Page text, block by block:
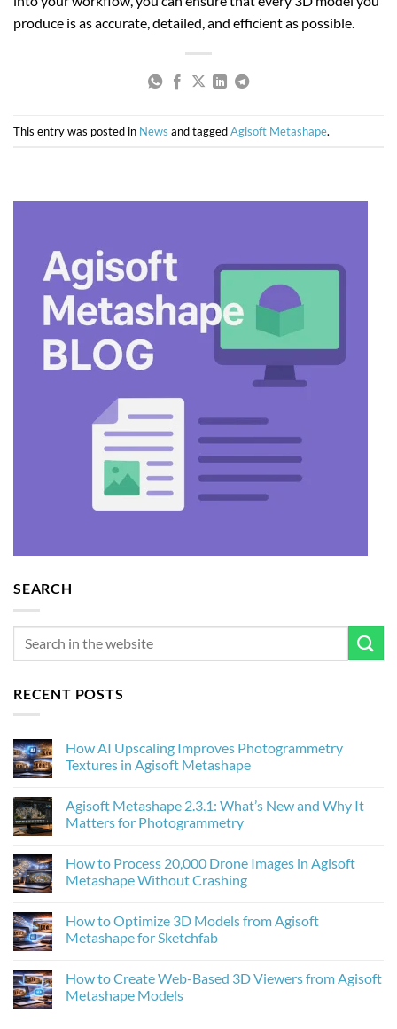
produce is as accurate, detailed, and efficient as possible.
This entry was posted in News and taggedAgisoft Metashape.
SEARCH
RECENT POSTS
How AI Upscaling Improves Photogrammetry
Textures in Agisoft Metashape
on
How
AI
Photogrammetry
Textures
in
Agisoft Metashape 2.3.1: What’s New and Why It
Matters for Photogrammetry
on
Agisoft
Metashape
New
and
Why
for
Photogrammetry
How to Process 20,000 Drone Images in Agisoft
Metashape Without Crashing
on
How
to
Drone
Images
in
How to Optimize 3D Models from Agisoft
Metashape for Sketchfab
on
How
to
How to Create Web-Based 3D Viewers from Agisoft
Metashape Models